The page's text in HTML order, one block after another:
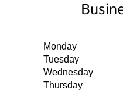
Monday
Tuesday
Wednesday
Thursday